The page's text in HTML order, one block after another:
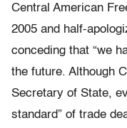
Central American
2005 and half-
conceding that “we
the future. Although
Secretary of State,
standard” of trade